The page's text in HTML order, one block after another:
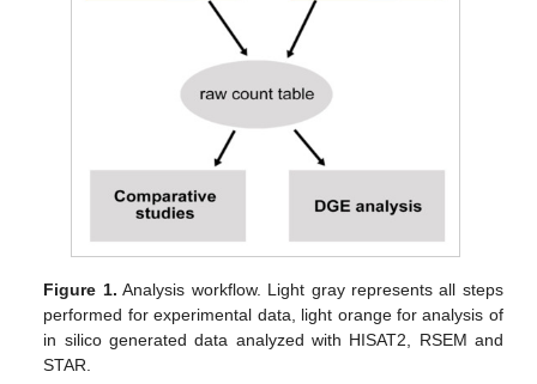
Figure 1. Analysis workflow. Light gray represents all steps
performed for experimental data, light orange for analysis of
in silico generated data analyzed with HISAT2, RSEM and
STAR.